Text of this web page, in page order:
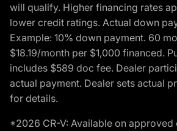
will qualify. Higher financing rates
lower credit ratings. Actual down
Example: 10% down payment. 60
$18.19/month per $1,000 financed.
includes $589 doc fee. Dealer
actual payment. Dealer sets actual
for details.
*2026 CR-V: Available on